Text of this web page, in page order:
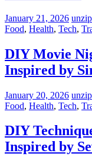
January 21, 2026
Food, Health, Tech,
DIY Movie
Inspired by
January 20, 2026
Food, Health, Tech,
DIY
Inspired by